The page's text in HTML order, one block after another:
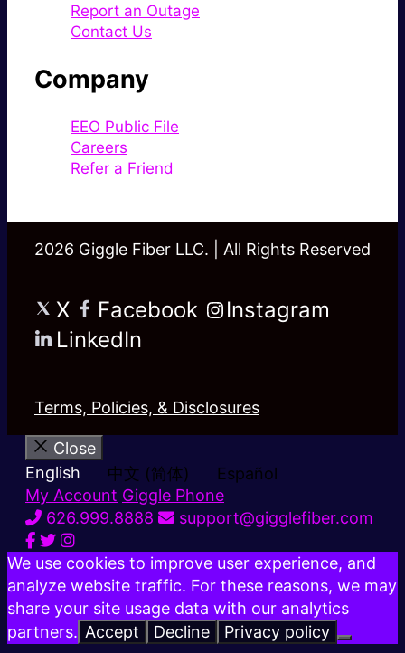
Report an Outage
Contact Us
Company
EEO Public File
Careers
Refer a Friend
2026 Giggle Fiber LLC. | All Rights Reserved
X Facebook
Instagram
LinkedIn
Terms, Policies, & Disclosures
Close
English
中文 (简体)
Español
My Account Giggle Phone
626.999.8888
support@gigglefiber.com
We use cookies to improve user experience, and
analyze website traffic. For these reasons, we may
share your site usage data with our analytics
partners. Accept Decline Privacy policy